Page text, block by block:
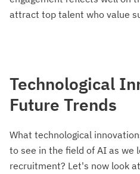
attract top talent who value
Technological
Future Trends
What technological
to see in the field of AI as we
recruitment? Let's now look